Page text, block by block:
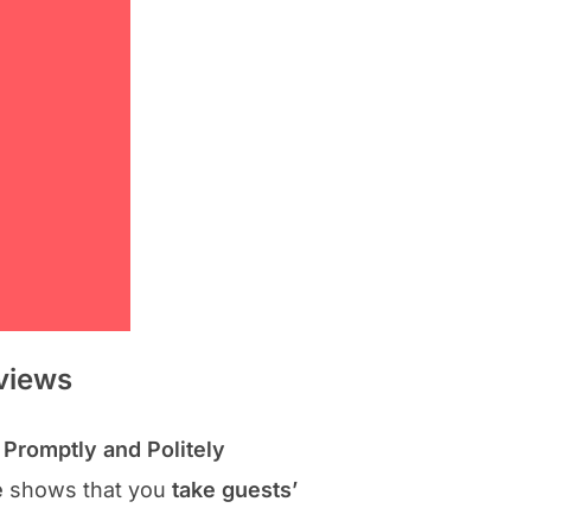
Promptly and Politely
shows that you take guests’